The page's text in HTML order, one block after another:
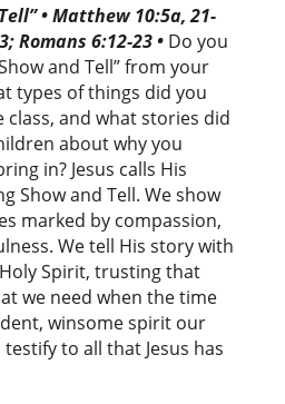
• Matthew 10:5a, 21-
Romans 6:12-23 • Do you
and Tell” from your
types of things did you
and what stories did
about why you
in? Jesus calls His
Show and Tell. We show
marked by compassion,
We tell His story with
Spirit, trusting that
we need when the time
winsome spirit our
to all that Jesus has